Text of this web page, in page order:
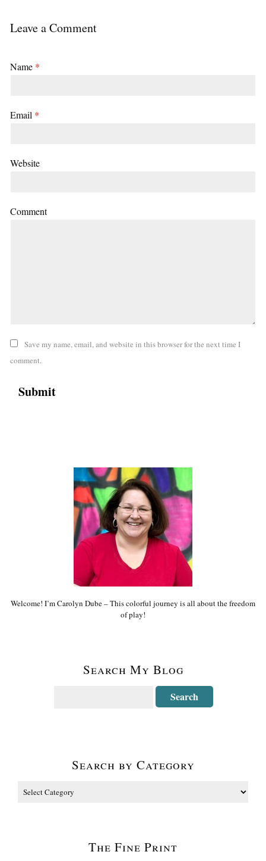
Leave a Comment
Name *
Email *
Website
Comment
Save my name, email, and website in this browser for the next time I
comment.
Welcome! I’m Carolyn Dube – This colorful journey is all about the freedom
of play!
Search My Blog
Search by Category
The Fine Print